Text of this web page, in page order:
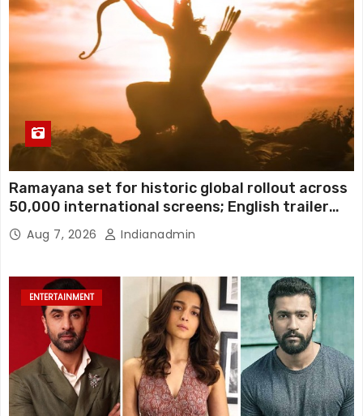
Ramayana set for historic global rollout across
50,000 international screens; English trailer
unveiled
Aug 7, 2026 Indianadmin
ENTERTAINMENT